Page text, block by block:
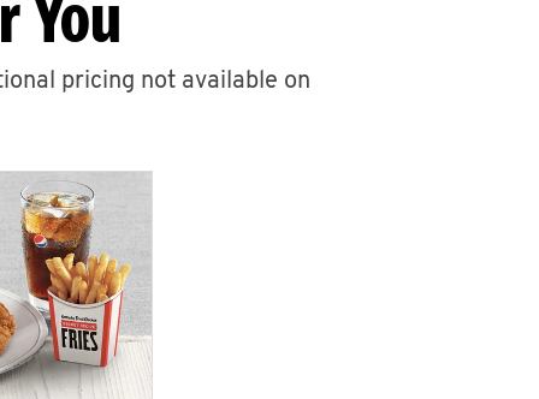
You
pricing not available on